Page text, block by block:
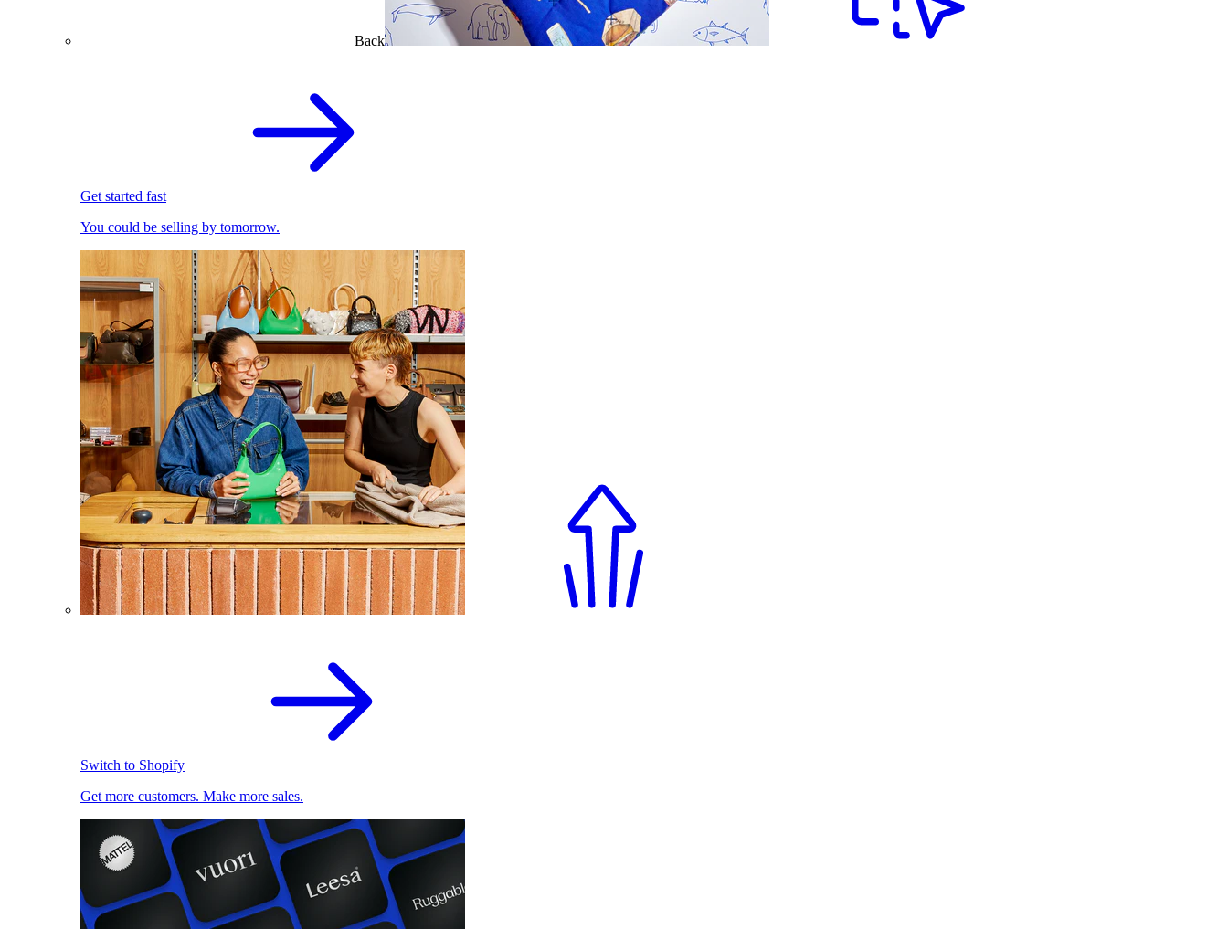
Back
Get started fast
You could be selling by tomorrow.
Switch to Shopify
Get more customers. Make more sales.